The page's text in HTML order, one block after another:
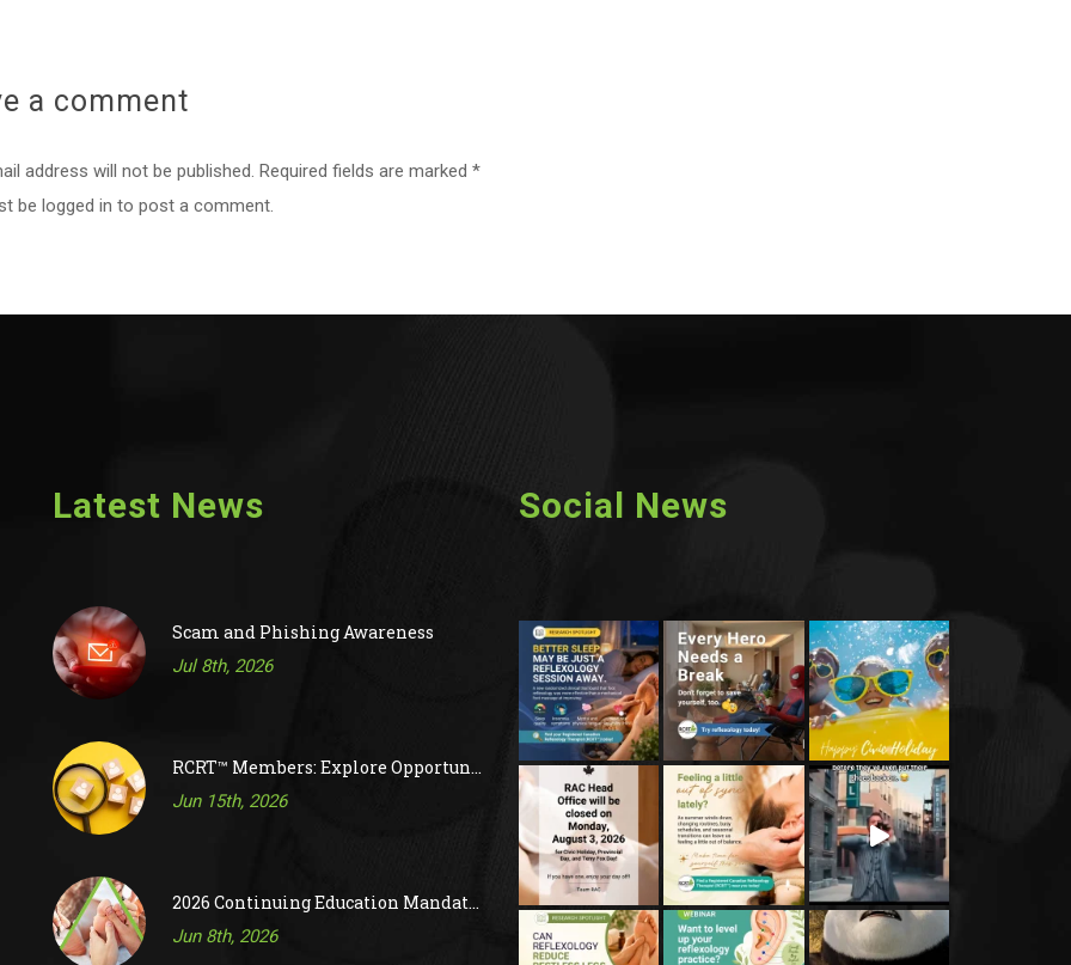
a comment
address will not be published. Required fields are marked *
be logged in to post a comment.
Latest News
Scam and Phishing Awareness
Jul 8th, 2026
RCRT™ Members: Explore Opportunities on RAC’s Job Board
Jun 15th, 2026
2026 Continuing Education Mandatory Activity
Jun 8th, 2026
Social News